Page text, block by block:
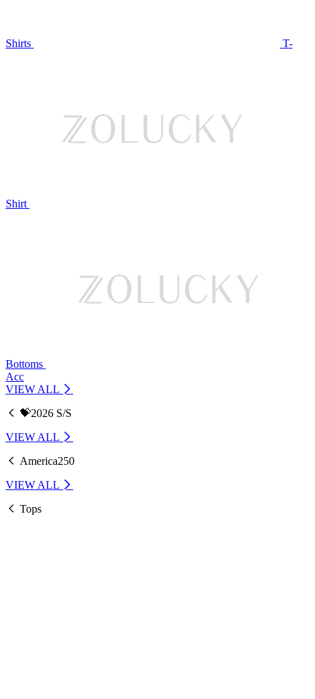
Shirts T-
Shirt
Bottoms
Acc
VIEW ALL
💝2026 S/S
VIEW ALL
America250
VIEW ALL
Tops